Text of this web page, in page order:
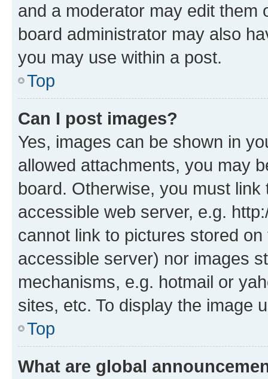
and a moderator may edit them
board administrator may also
you may use within a post.
Top
Can I post images?
Yes, images can be shown in
allowed attachments, you may
board. Otherwise, you must
accessible web server, e.g.
cannot link to pictures stored
accessible server) nor images
mechanisms, e.g. hotmail or
sites, etc. To display the image
Top
What are global